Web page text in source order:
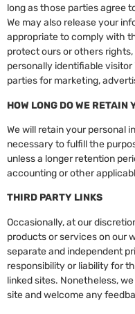
long as those parties agree
We may also release your
appropriate to comply with
protect ours or others
personally identifiable
parties for marketing,
HOW LONG DO WE
We will retain your personal
necessary to fulfill the
unless a longer retention
accounting or other
THIRD PARTY LINKS
Occasionally, at our
products or services on our
separate and independent
responsibility or liability for
linked sites. Nonetheless,
site and welcome any